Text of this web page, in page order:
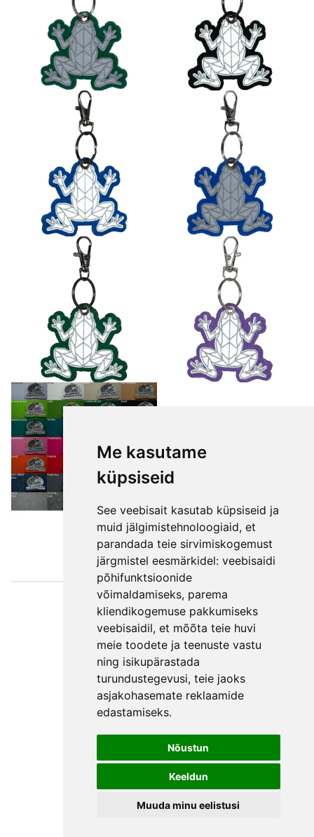
Me kasutame
küpsiseid
See veebisait kasutab küpsiseid ja
muid jälgimistehnoloogiaid, et
parandada teie sirvimiskogemust
järgmistel eesmärkidel: veebisaidi
põhifunktsioonide
võimaldamiseks, parema
kliendikogemuse pakkumiseks
veebisaidil, et mõõta teie huvi
meie toodete ja teenuste vastu
ning isikupärastada
turundustegevusi, teie jaoks
asjakohasemate reklaamide
edastamiseks.
Nõustun
Keeldun
Muuda minu eelistusi
Väljaotsa
konsultatsioonid
OÜ
Phone +372 550
2750
E-mail
Facebook
Conditions
Privacy Policy